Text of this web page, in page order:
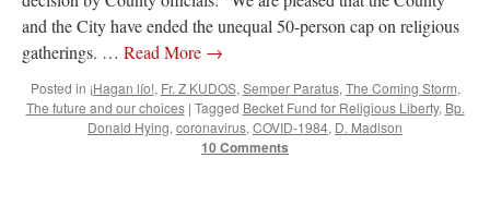
and the City have ended the unequal 50-person cap on religious
gatherings. … Read More →
Posted in ¡Hagan lío!, Fr. Z KUDOS,Semper Paratus,The Coming Storm,
The future and our choices | Tagged Becket Fund for Religious Liberty, Bp.
Donald Hying,coronavirus,COVID-1984, D. Madison
10 Comments